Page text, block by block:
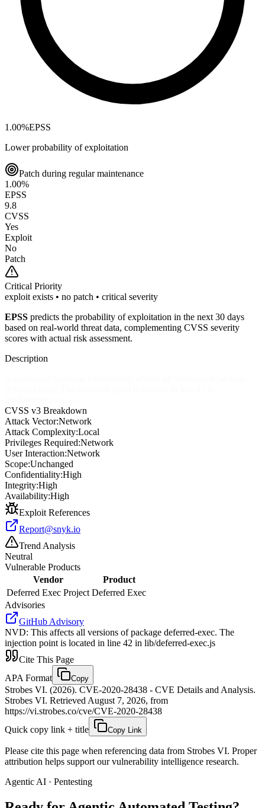
1.00%EPSS
Lower probability of exploitation
Patch during regular maintenance
1.00%
EPSS
9.8
CVSS
Yes
Exploit
No
Patch
Critical Priority
exploit exists • no patch • critical severity
EPSS predicts the probability of exploitation in the next 30 days
based on real-world threat data, complementing CVSS severity
scores with actual risk assessment.
Description
CVSS v3 Breakdown
Attack Vector:Network
Attack Complexity:Local
Privileges Required:Network
User Interaction:Network
Scope:Unchanged
Confidentiality:High
Integrity:High
Availability:High
Exploit References
Report@snyk.io
Trend Analysis
Neutral
Vulnerable Products
Vendor
Product
Deferred Exec Project Deferred Exec
Advisories
GitHub Advisory
NVD: This affects all versions of package deferred-exec. The
injection point is located in line 42 in lib/deferred-exec.js
Cite This Page
APA Format
Copy
Strobes VI. (2026). CVE-2020-28438 - CVE Details and Analysis.
Strobes VI. Retrieved August 7, 2026, from
https://vi.strobes.co/cve/CVE-2020-28438
Quick copy link + title
Copy Link
Please cite this page when referencing data from Strobes VI. Proper
attribution helps support our vulnerability intelligence research.
Agentic AI · Pentesting